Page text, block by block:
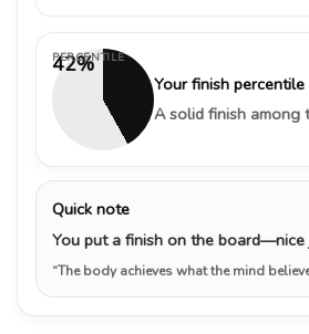
42%
PERCENTILE
Your finish percentile
A solid finish among
Quick note
You put a finish on the board—nice
“The body achieves what the mind